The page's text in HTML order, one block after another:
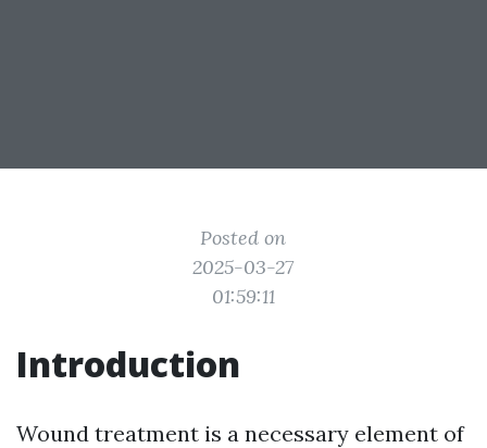
Posted on
2025-03-27
01:59:11
Introduction
Wound treatment is a necessary element of